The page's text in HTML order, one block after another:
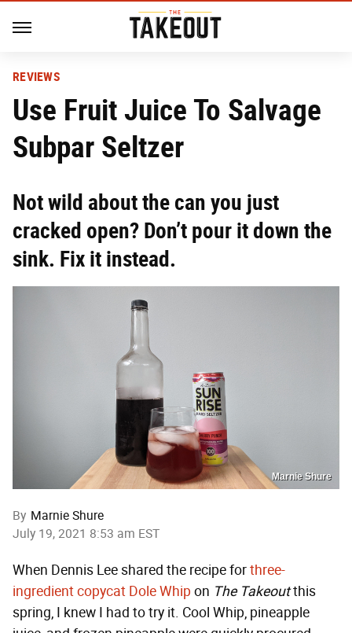
REVIEWS
Use Fruit Juice To Salvage
Subpar Seltzer
Not wild about the can you just
cracked open? Don’t pour it down the
sink. Fix it instead.
Marnie Shure
By Marnie Shure
July 19, 2021 8:53 am EST
When Dennis Lee shared the recipe forthree-
ingredient copycat Dole Whip on The Takeoutthis
spring, I knew I had to try it. Cool Whip, pineapple